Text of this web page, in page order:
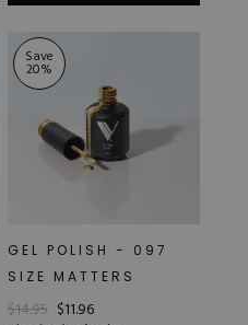
stars
Save
20%
GEL POLISH - 097
SIZE MATTERS
$14.95 $11.96